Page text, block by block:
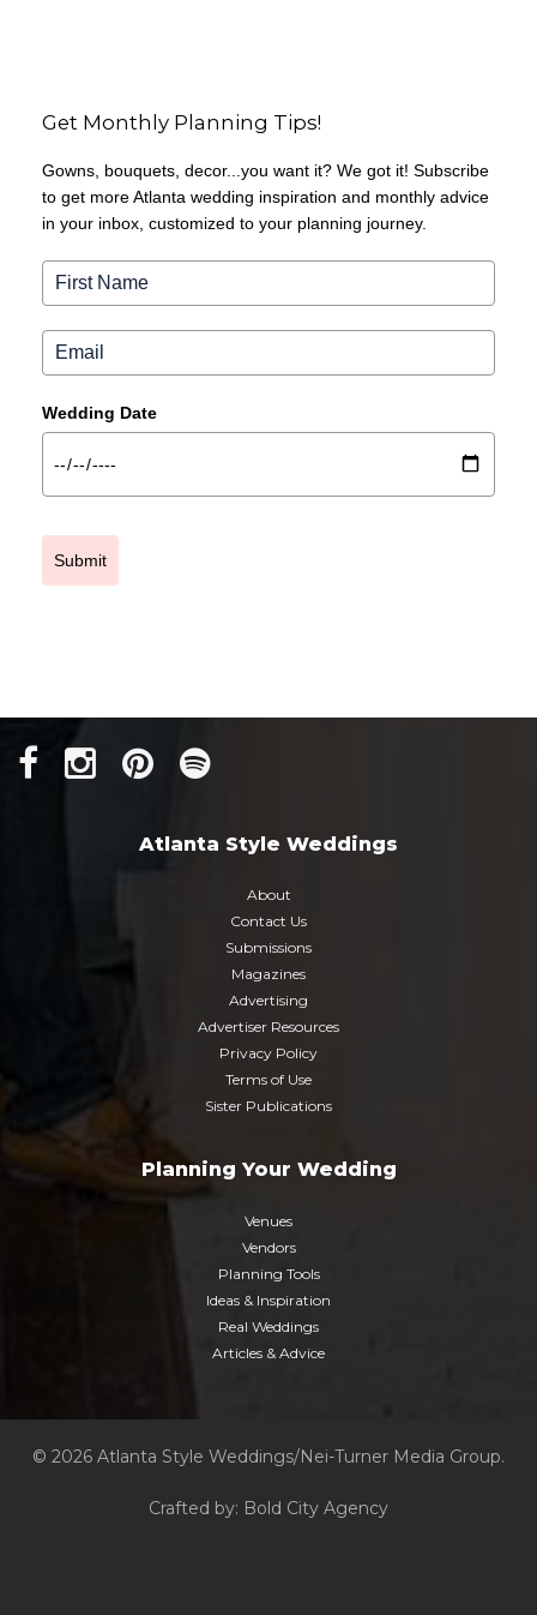
Get Monthly Planning Tips!
Gowns, bouquets, decor...you want it? We got it! Subscribe
to get more Atlanta wedding inspiration and monthly advice
in your inbox, customized to your planning journey.
Wedding Date
Submit
Atlanta Style Weddings
About
Contact Us
Submissions
Magazines
Advertising
Advertiser Resources
Privacy Policy
Terms of Use
Sister Publications
Planning Your Wedding
Venues
Vendors
Planning Tools
Ideas & Inspiration
Real Weddings
Articles & Advice
© 2026 Atlanta Style Weddings/Nei-Turner Media Group.
Crafted by: Bold City Agency